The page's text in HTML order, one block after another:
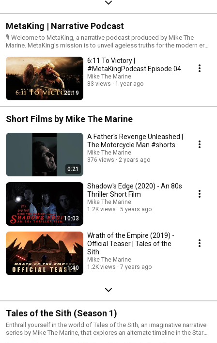
MetaKing | Narrative Podcast
🎙️ Welcome to MetaKing, a narrative podcast produced by Mike The
Marine. MetaKing's mission is to unveil ageless truths for the modern era.
question post-modern mottos, and confront secularism. We provide an
introspective analysis of current events through the lens of historical
wisdom and the timeless truths set forth by God from the beginning of
time. Explore the depths of knowledge and wisdom with us as we
navigate the intersection of history, faith, and the darkness of the present
age. Subscribe now to embark on our descent into the digital ether of the
20:19
6:11 To Victory |
#MetaKingPodcast Episode 04
Mike The Marine
83 views
1 year ago
Short Films by Mike The Marine
0:21
A Father's Revenge Unleashed |
The Motorcycle Man #shorts
Mike The Marine
376 views
2 years ago
10:03
Shadow's Edge (2020) - An 80s
Thriller Short Film
Mike The Marine
1.2K views
5 years ago
1:40
Wrath of the Empire (2019) -
Official Teaser | Tales of the
Sith
Mike The Marine
1.2K views
7 years ago
Tales of the Sith (Season 1)
Enthrall yourself in the world of Tales of the Sith, an imaginative narrative
series by Mike The Marine, that explores an alternate timeline in the Star